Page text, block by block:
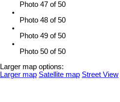
Photo 47 of 50
Photo 48 of 50
Photo 49 of 50
Photo 50 of 50
Larger map options:
Larger map Satellite map Street View